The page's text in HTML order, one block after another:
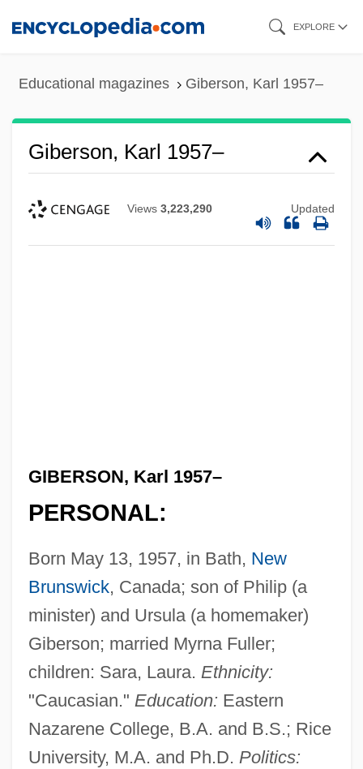
EXPLORE
Educational magazines Giberson, Karl 1957–
Giberson, Karl 1957–
Views 3,223,290 Updated
GIBERSON, Karl 1957–
PERSONAL:
Born May 13, 1957, in Bath, New
Brunswick, Canada; son of Philip (a
minister) and Ursula (a homemaker)
Giberson; married Myrna Fuller;
children: Sara, Laura. Ethnicity:
"Caucasian." Education: Eastern
Nazarene College, B.A. and B.S.; Rice
University, M.A. and Ph.D. Politics: